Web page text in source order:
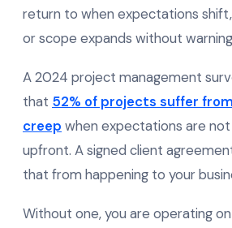
return to when expectations
or scope expands without
A 2024 project management
that 52% of projects suffer
creep when expectations are
upfront. A signed client
that from happening to your
Without one, you are operating